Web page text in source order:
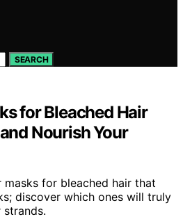
SEARCH
for Bleached Hair
Nourish Your
for bleached hair that
discover which ones will truly
strands.